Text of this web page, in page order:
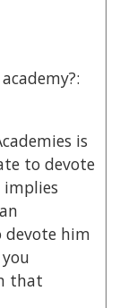
is
to devote
him
that